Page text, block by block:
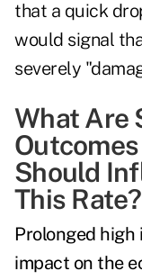
that a quick
would signal
severely
What Are
Should
This Rate?
Prolonged high
impact on the